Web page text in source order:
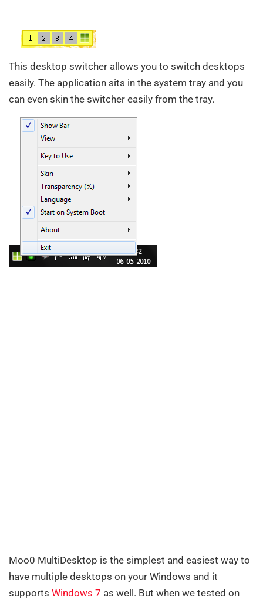
This desktop switcher allows you to switch desktops
easily. The application sits in the system tray and you
can even skin the switcher easily from the tray.
Moo0 MultiDesktop is the simplest and easiest way to
have multiple desktops on your Windows and it
supports Windows 7 as well. But when we tested on